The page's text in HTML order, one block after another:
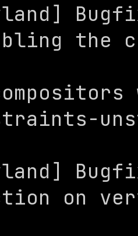
the
on